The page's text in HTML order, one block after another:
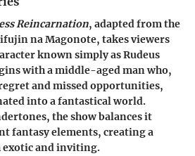
Reincarnation, adapted from the
na Magonote, takes viewers
known simply as Rudeus
with a middle-aged man who,
and missed opportunities,
into a fantastical world.
the show balances it
fantasy elements, creating a
exotic and inviting.